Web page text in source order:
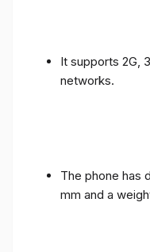
It supports 2G,
networks.
The phone has
mm and a